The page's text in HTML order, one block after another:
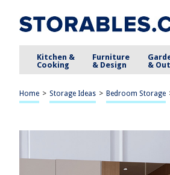
Kitchen &
Cooking
Furniture
& Design
&
Home > Storage Ideas > Bedroom Storage